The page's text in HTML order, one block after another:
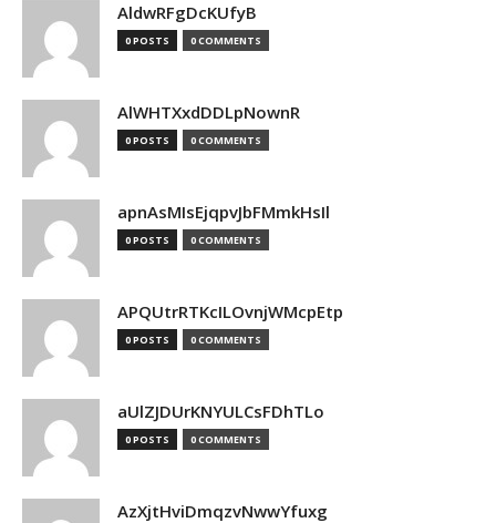
AldwRFgDcKUfyB
0 POSTS 0 COMMENTS
AlWHTXxdDDLpNownR
0 POSTS 0 COMMENTS
apnAsMIsEjqpvJbFMmkHsIl
0 POSTS 0 COMMENTS
APQUtrRTKcILOvnjWMcpEtp
0 POSTS 0 COMMENTS
aUlZJDUrKNYULCsFDhTLo
0 POSTS 0 COMMENTS
AzXjtHviDmqzvNwwYfuxg